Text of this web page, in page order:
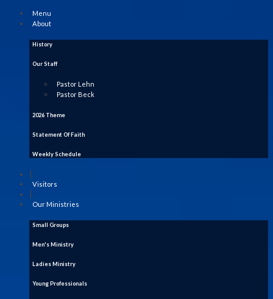
Menu
About
History
Our Staff
Pastor Lehn
Pastor Beck
2026 Theme
Statement Of Faith
Weekly Schedule
Visitors
Our Ministries
Small Groups
Men's Ministry
Ladies Ministry
Young Professionals